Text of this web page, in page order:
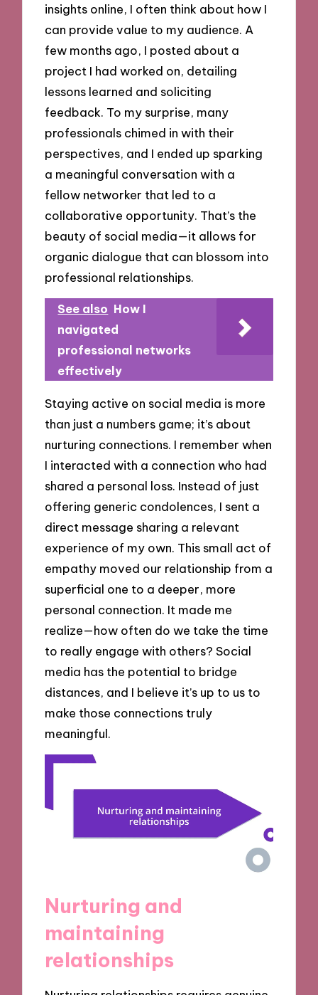
insights online, I often think about how I
can provide value to my audience. A
few months ago, I posted about a
project I had worked on, detailing
lessons learned and soliciting
feedback. To my surprise, many
professionals chimed in with their
perspectives, and I ended up sparking
a meaningful conversation with a
fellow networker that led to a
collaborative opportunity. That’s the
beauty of social media—it allows for
organic dialogue that can blossom into
professional relationships.
See also How I
navigated
professional networks
effectively
Staying active on social media is more
than just a numbers game; it’s about
nurturing connections. I remember when
I interacted with a connection who had
shared a personal loss. Instead of just
offering generic condolences, I sent a
direct message sharing a relevant
experience of my own. This small act of
empathy moved our relationship from a
superficial one to a deeper, more
personal connection. It made me
realize—how often do we take the time
to really engage with others? Social
media has the potential to bridge
distances, and I believe it’s up to us to
make those connections truly
meaningful.
Nurturing and
maintaining
relationships